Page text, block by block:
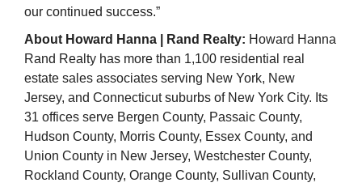
our continued success.”
About Howard Hanna | Rand Realty: Howard Hanna
Rand Realty has more than 1,100 residential real
estate sales associates serving New York, New
Jersey, and Connecticut suburbs of New York City. Its
31 offices serve Bergen County, Passaic County,
Hudson County, Morris County, Essex County, and
Union County in New Jersey, Westchester County,
Rockland County, Orange County, Sullivan County,